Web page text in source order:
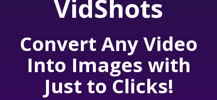
VidShots
Convert Any Video
Into Images with
Just to Clicks!